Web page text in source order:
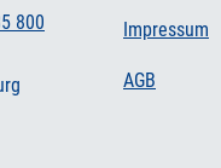
800
Impressum
AGB